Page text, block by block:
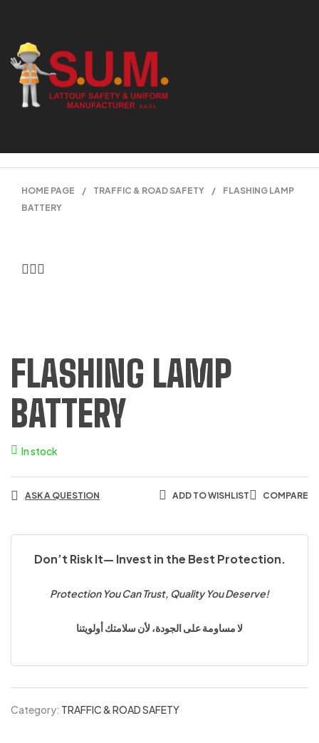
HOME PAGE / TRAFFIC & ROAD SAFETY /
FLASHING LAMP
BATTERY
FLASHING LAMP
BATTERY
In stock
ASK A QUESTION ADD TO WISHLIST COMPARE
Don’t Risk It— Invest in the Best Protection.
Protection You Can Trust, Quality You Deserve!
لا مساومة على الجودة، لأن سلامتك أولويتنا
Category: TRAFFIC & ROAD SAFETY